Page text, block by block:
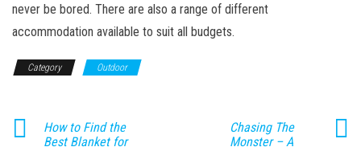
never be bored. There are also a range of different
accommodation available to suit all budgets.
Category Outdoor
How to Find the
Best Blanket for
Chasing The
Monster – A